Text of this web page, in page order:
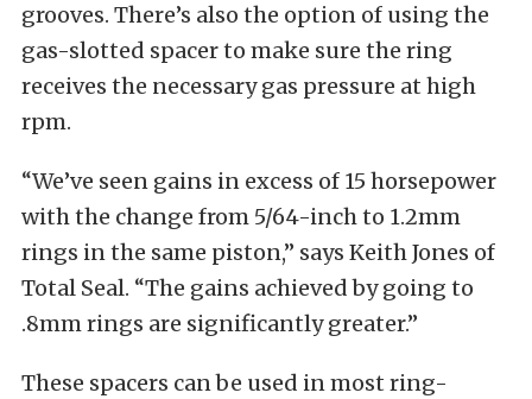
grooves. There’s also the option of using the
gas-slotted spacer to make sure the ring
receives the necessary gas pressure at high
rpm.
“We’ve seen gains in excess of 15 horsepower
with the change from 5/64-inch to 1.2mm
rings in the same piston,” says Keith Jones of
Total Seal. “The gains achieved by going to
.8mm rings are significantly greater.”
These spacers can be used in most ring-